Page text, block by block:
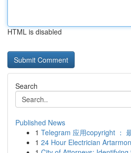
HTML is disabled
Search
Published News
1 Telegram 应用copyright ：
1 24 Hour Electrician